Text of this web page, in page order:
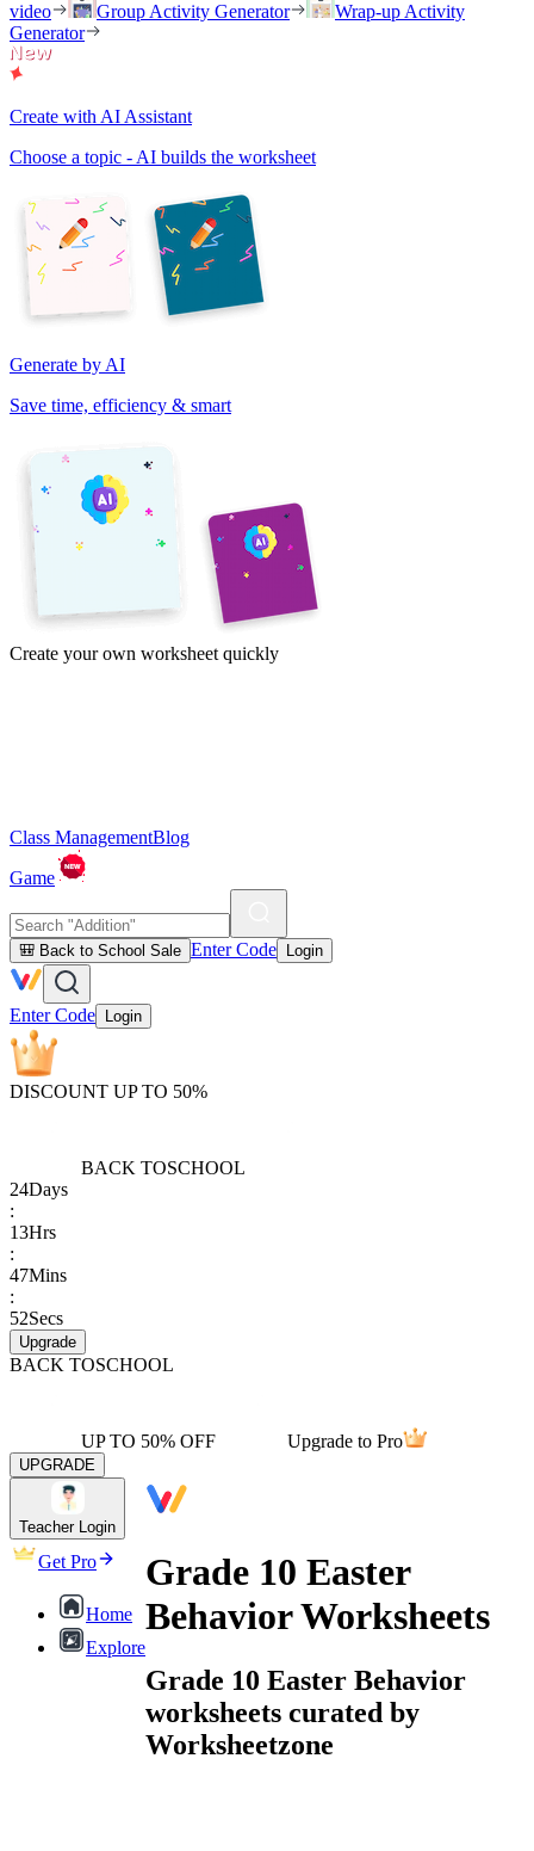
video
Group Activity Generator
Wrap-up Activity
Generator
Create with AI Assistant
Choose a topic - AI builds the worksheet
Generate by AI
Save time, efficiency & smart
Create your own worksheet quickly
Class ManagementBlog
Game
🎒 Back to School Sale Enter Code Login
Enter Code Login
DISCOUNT UP TO 50%
BACK TOSCHOOL
24Days
:
13Hrs
:
47Mins
:
52Secs
Upgrade
BACK TOSCHOOL
UP TO 50% OFF Upgrade to Pro
UPGRADE
Teacher Login
Get Pro
Home
Explore
Grade 10 Easter
Behavior Worksheets
Grade 10 Easter Behavior
worksheets curated by
Worksheetzone